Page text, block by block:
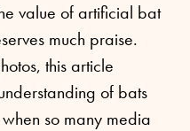
value of artificial bat
much praise.
this article
of bats
so many media